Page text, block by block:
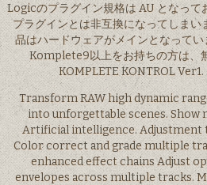
Logicのプラグイン規格は AU となって
プラグインとは非互換になってしまい
品はハードウェアがメインとなってい
Komplete9以上をお持ちの方は、
KOMPLETE KONTROL Ver1.
Transform RAW high dynamic
into unforgettable scenes. Show
Artificial intelligence. Adjustment
Color correct and grade multiple
enhanced effect chains Adjust
envelopes across multiple tracks.